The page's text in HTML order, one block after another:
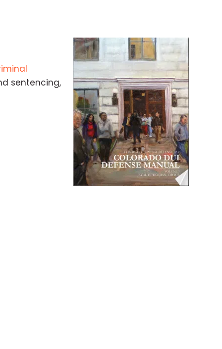
sentencing,